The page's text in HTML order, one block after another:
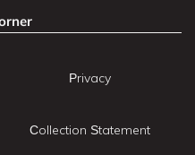
Privacy
Collection Statement